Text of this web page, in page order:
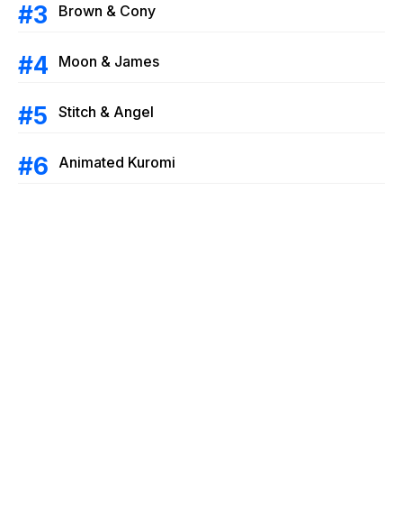
Brown & Cony
Moon & James
Stitch & Angel
Animated Kuromi